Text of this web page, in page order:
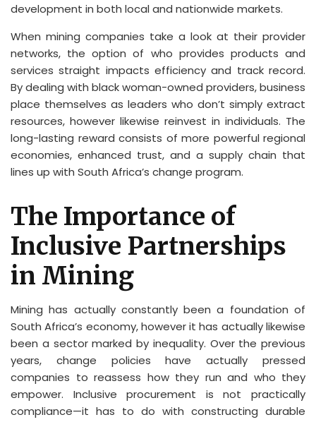
development in both local and nationwide markets.
When mining companies take a look at their provider
networks, the option of who provides products and
services straight impacts efficiency and track record.
By dealing with black woman-owned providers, business
place themselves as leaders who don’t simply extract
resources, however likewise reinvest in individuals. The
long-lasting reward consists of more powerful regional
economies, enhanced trust, and a supply chain that
lines up with South Africa’s change program.
The Importance of
Inclusive Partnerships
in Mining
Mining has actually constantly been a foundation of
South Africa’s economy, however it has actually likewise
been a sector marked by inequality. Over the previous
years, change policies have actually pressed
companies to reassess how they run and who they
empower. Inclusive procurement is not practically
compliance—it has to do with constructing durable